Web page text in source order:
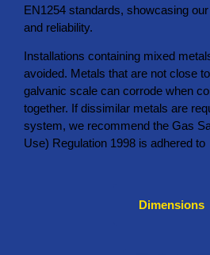
EN1254 standards, showcasing
and reliability.
Installations containing mixed
avoided. Metals that are not close
galvanic scale can corrode when
together. If dissimilar metals are
system, we recommend the Gas
Use) Regulation 1998 is adhered to
Dimensions